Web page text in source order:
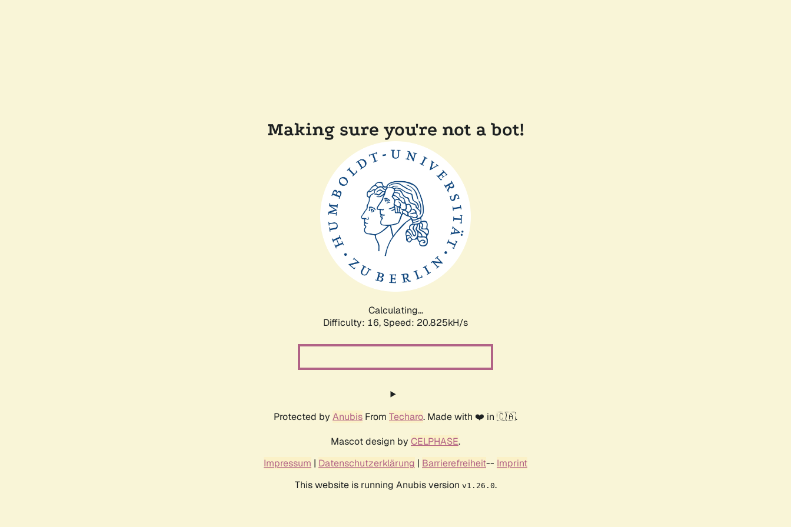
Making sure you're not a bot!
Calculating...
Difficulty: 16, Speed: 20.825kH/s
Protected by Anubis From Techaro. Made with ❤️ in 🇨🇦.
Mascot design by CELPHASE.
Impressum | Datenschutzerklärung | Barrierefreiheit-- Imprint
This website is running Anubis version v1.26.0.